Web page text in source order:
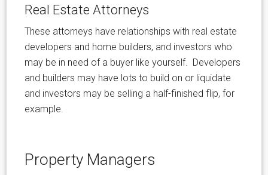
Real Estate Attorneys
These attorneys have relationships with real estate
developers and home builders, and investors who
may be in need of a buyer like yourself. Developers
and builders may have lots to build on or liquidate
and investors may be selling a half-finished flip, for
example.
Property Managers